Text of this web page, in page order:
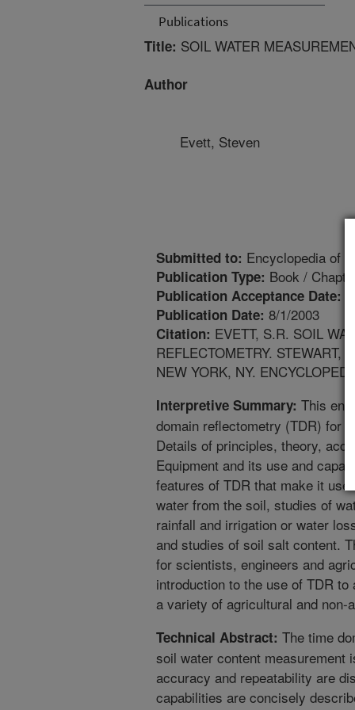
Publications
Title: SOIL WATER
Author
Evett, Steven
Submitted to: Encyclopedia of
Publication Type: Book / Chapter
Publication Acceptance Date:
Publication Date: 8/1/2003
Citation: EVETT, S.R. SOIL
REFLECTOMETRY. STEWART,
NEW YORK, NY.
Interpretive Summary: This
domain reflectometry (TDR) for
Details of principles, theory,
Equipment and its use and
features of TDR that make it
water from the soil, studies of
rainfall and irrigation or water
and studies of soil salt content.
for scientists, engineers and
introduction to the use of TDR
a variety of agricultural and non-
Technical Abstract: The time
soil water content measurement
accuracy and repeatability are
capabilities are concisely